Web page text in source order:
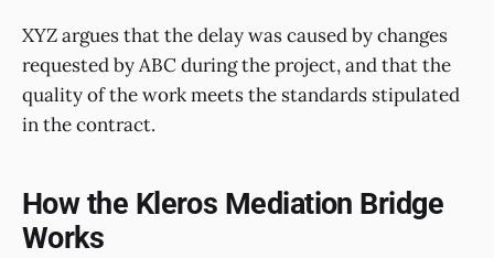
XYZ argues that the delay was caused by changes
requested by ABC during the project, and that the
quality of the work meets the standards stipulated
in the contract.
How the Kleros Mediation Bridge
Works